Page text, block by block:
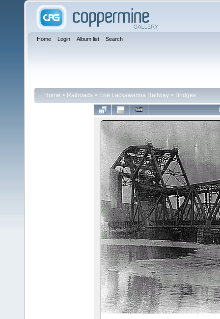
Home Login Album list Search
Home > Railroads > Erie Lackawanna Railway > Bridges